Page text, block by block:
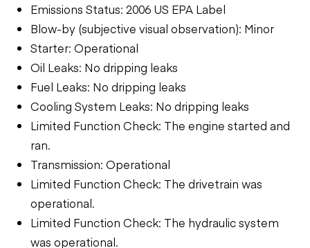
Emissions Status: 2006 US EPA Label
Blow-by (subjective visual observation): Minor
Starter: Operational
Oil Leaks: No dripping leaks
Fuel Leaks: No dripping leaks
Cooling System Leaks: No dripping leaks
Limited Function Check: The engine started and
ran.
Transmission: Operational
Limited Function Check: The drivetrain was
operational.
Limited Function Check: The hydraulic system
was operational.